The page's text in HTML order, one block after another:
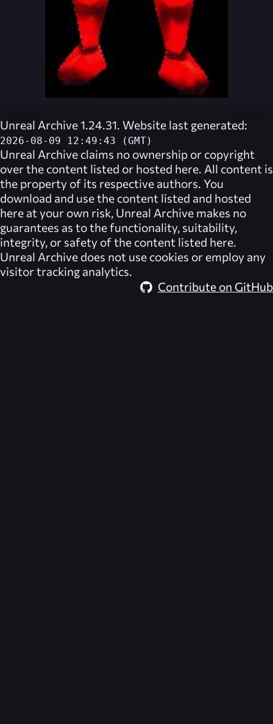
Unreal Archive 1.24.31. Website last generated:
2026-08-09 12:49:43 (GMT)
Unreal Archive claims no ownership or copyright
over the content listed or hosted here. All content is
the property of its respective authors. You
download and use the content listed and hosted
here at your own risk, Unreal Archive makes no
guarantees as to the functionality, suitability,
integrity, or safety of the content listed here.
Unreal Archive does not use cookies or employ any
visitor tracking analytics.
Contribute on GitHub